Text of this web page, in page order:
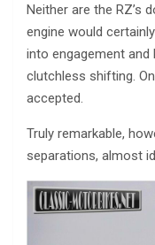
Neither are the RZ’s
engine would
into engagement and
clutchless shifting.
accepted.
Truly remarkable,
separations, almost